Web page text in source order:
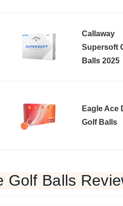
Callaway
Supersoft
Balls 2025
Eagle Ace
Golf Balls
Golf Balls